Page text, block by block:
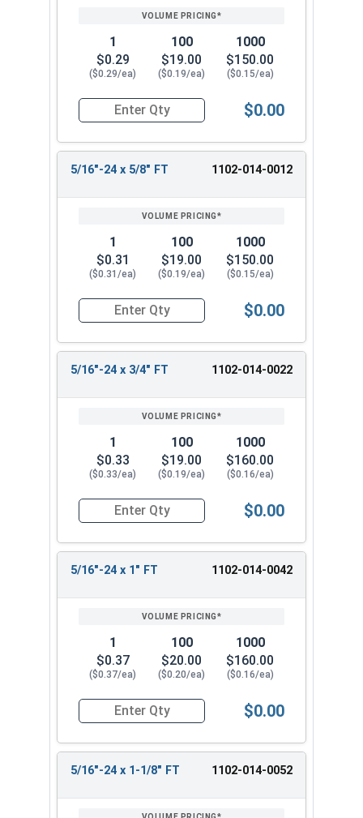
1
$0.29
($0.29/ea)
100
$19.00
($0.19/ea)
1000
$150.00
($0.15/ea)
Quantity for Hex Cap Screws, Grade 5 Zinc
$0.00
5/16"-24 x 5/8" FT 1102-014-0012
1
$0.31
($0.31/ea)
100
$19.00
($0.19/ea)
1000
$150.00
($0.15/ea)
Quantity for Hex Cap Screws, Grade 5 Zinc
$0.00
5/16"-24 x 3/4" FT 1102-014-0022
1
$0.33
($0.33/ea)
100
$19.00
($0.19/ea)
1000
$160.00
($0.16/ea)
Quantity for Hex Cap Screws, Grade 5 Zinc
$0.00
5/16"-24 x 1" FT 1102-014-0042
1
$0.37
($0.37/ea)
100
$20.00
($0.20/ea)
1000
$160.00
($0.16/ea)
Quantity for Hex Cap Screws, Grade 5 Zinc
$0.00
5/16"-24 x 1-1/8" FT 1102-014-0052